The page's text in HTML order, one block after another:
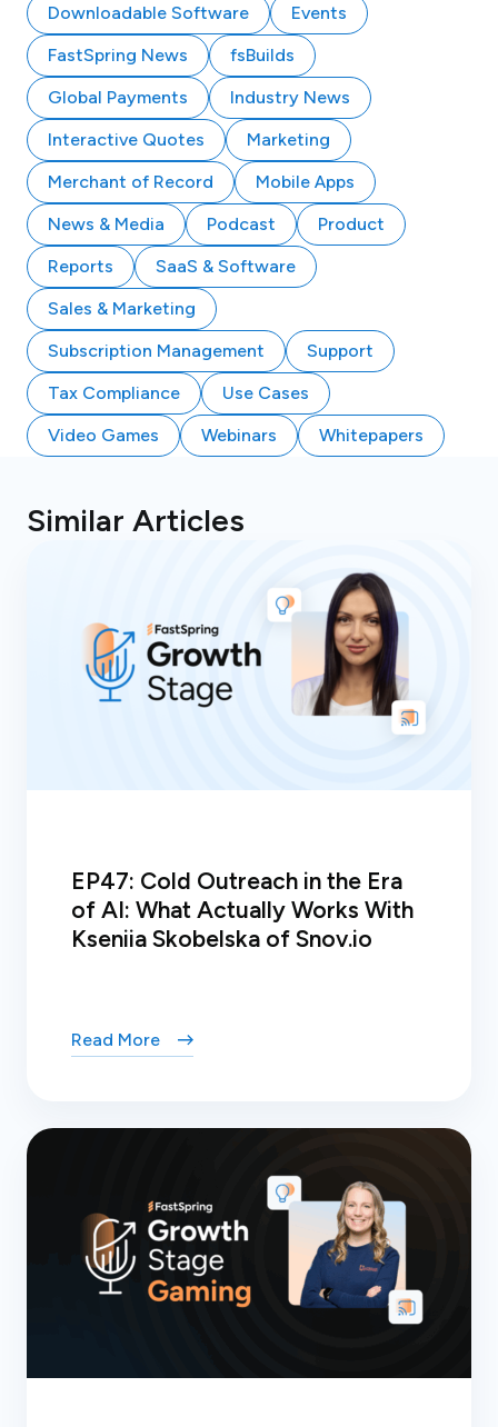
Downloadable Software
Events
FastSpring News
fsBuilds
Global Payments
Industry News
Interactive Quotes
Marketing
Merchant of Record
Mobile Apps
News & Media
Podcast
Product
Reports
SaaS & Software
Sales & Marketing
Subscription Management
Support
Tax Compliance
Use Cases
Video Games
Webinars Whitepapers
Similar Articles
EP47: Cold Outreach in the Era
of AI: What Actually Works With
Kseniia Skobelska of Snov.io
Read More